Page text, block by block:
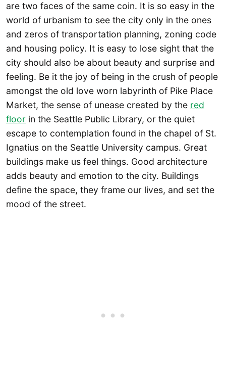
are two faces of the same coin. It is so easy in the
world of urbanism to see the city only in the ones
and zeros of transportation planning, zoning code
and housing policy. It is easy to lose sight that the
city should also be about beauty and surprise and
feeling. Be it the joy of being in the crush of people
amongst the old love worn labyrinth of Pike Place
Market, the sense of unease created by the red
floor in the Seattle Public Library, or the quiet
escape to contemplation found in the chapel of St.
Ignatius on the Seattle University campus. Great
buildings make us feel things. Good architecture
adds beauty and emotion to the city. Buildings
define the space, they frame our lives, and set the
mood of the street.